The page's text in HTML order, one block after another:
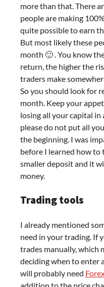
more than that. There
people are making
quite possible to earn
But most likely these
month 🙂 . You know
return, the higher the
traders make
So you should look for
month. Keep your
losing all your capital in
please do not put all
the beginning. I was
before I learned how
smaller deposit and it
money.
Trading tools
I already mentioned
need in your trading. If
trades manually, which
deciding when to enter
will probably need